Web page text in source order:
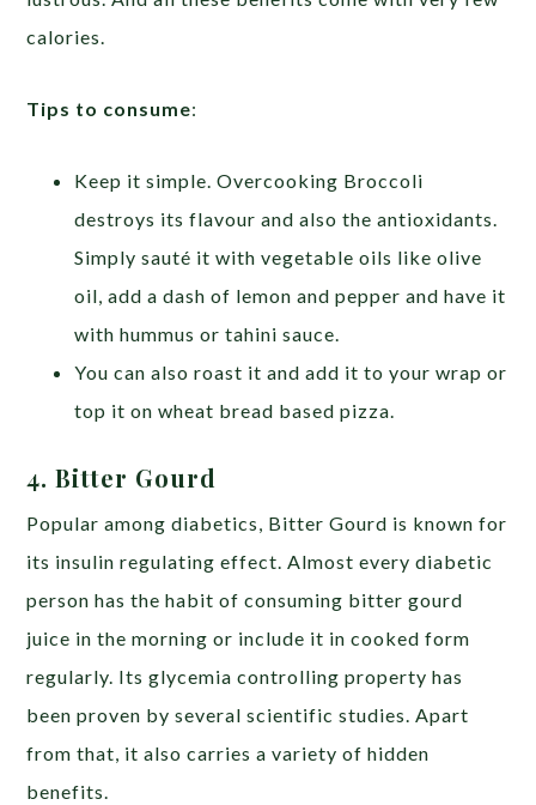
calories.
Tips to consume:
Keep it simple. Overcooking Broccoli
destroys its flavour and also the antioxidants.
Simply sauté it with vegetable oils like olive
oil, add a dash of lemon and pepper and have it
with hummus or tahini sauce.
You can also roast it and add it to your wrap or
top it on wheat bread based pizza.
4. Bitter Gourd
Popular among diabetics, Bitter Gourd is known for
its insulin regulating effect. Almost every diabetic
person has the habit of consuming bitter gourd
juice in the morning or include it in cooked form
regularly. Its glycemia controlling property has
been proven by several scientific studies. Apart
from that, it also carries a variety of hidden
benefits.